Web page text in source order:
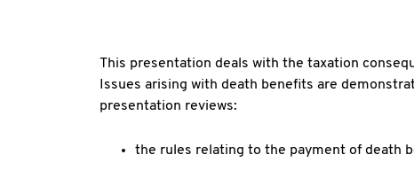
This presentation deals with the taxation
Issues arising with death benefits are
presentation reviews:
the rules relating to the payment of death